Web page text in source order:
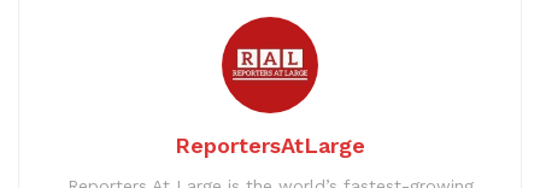
ReportersAtLarge